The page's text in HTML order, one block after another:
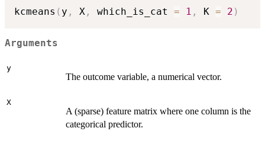
kcmeans ( y , X , which_is_cat = 1 , K = 2 )
Arguments
y
The outcome variable, a numerical vector.
X
A (sparse) feature matrix where one column is the
categorical predictor.